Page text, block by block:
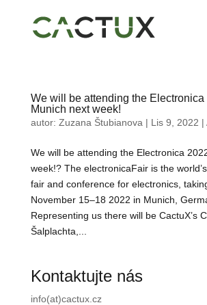
We will be attending the Electronica
Munich next week!
autor: Zuzana Štubianova | Lis 9, 2022 |
We will be attending the Electronica
week!? The electronicaFair is the
fair and conference for electronics,
November 15–18 2022 in Munich,
Representing us there will be CactuX’s
Šalplachta,...
Kontaktujte nás
info(at)cactux.cz